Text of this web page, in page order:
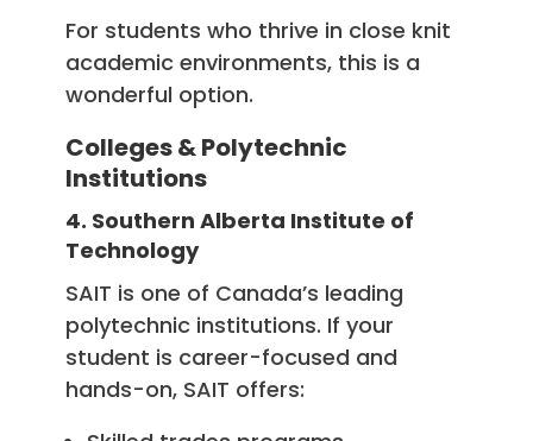
For students who thrive in close knit
academic environments, this is a
wonderful option.
Colleges & Polytechnic
Institutions
4. Southern Alberta Institute of
Technology
SAIT is one of Canada’s leading
polytechnic institutions. If your
student is career-focused and
hands-on, SAIT offers: